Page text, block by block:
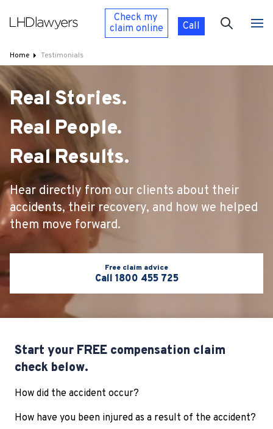
Check my
claim online Call
Home Testimonials
Real Stories.
Real People.
Real Results.
Hear directly from our clients about their
accidents, their recovery, and how we helped
them move forward.
Free claim advice
Call 1800 455 725
Start your FREE compensation claim
check below.
How did the accident occur?
How have you been injured as a result of the accident?
require some form of injury, psychological or illness